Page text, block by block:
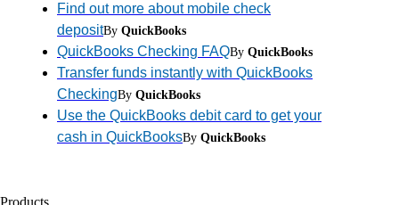
Find out more about mobile check
depositBy QuickBooks
QuickBooks Checking FAQBy QuickBooks
Transfer funds instantly with QuickBooks
CheckingBy QuickBooks
Use the QuickBooks debit card to get your
cash in QuickBooksBy QuickBooks
Products